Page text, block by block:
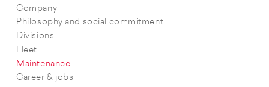
Company
Philosophy and social commitment
Divisions
Fleet
Maintenance
Career & jobs